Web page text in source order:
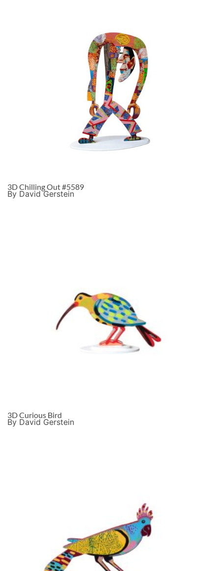
3D Chilling Out #5589
By David Gerstein
3D Curious Bird
By David Gerstein